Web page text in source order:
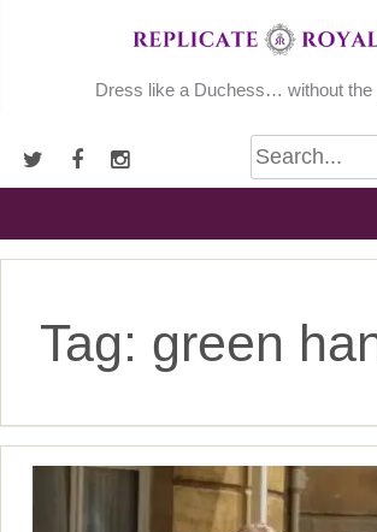
Dress like a Duchess… without the
Tag: green